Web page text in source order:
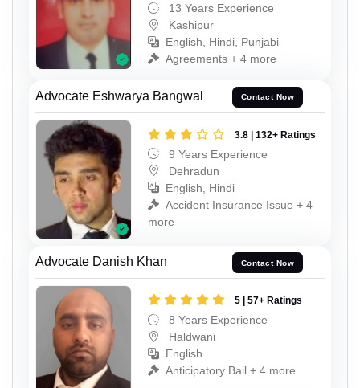
13 Years Experience
Kashipur
English, Hindi, Punjabi
Agreements + 4 more
Advocate Eshwarya Bangwal Contact Now
3.8 | 132+ Ratings
9 Years Experience
Dehradun
English, Hindi
Accident Insurance Issue + 4
more
Advocate Danish Khan Contact Now
5 | 57+ Ratings
8 Years Experience
Haldwani
English
Anticipatory Bail + 4 more